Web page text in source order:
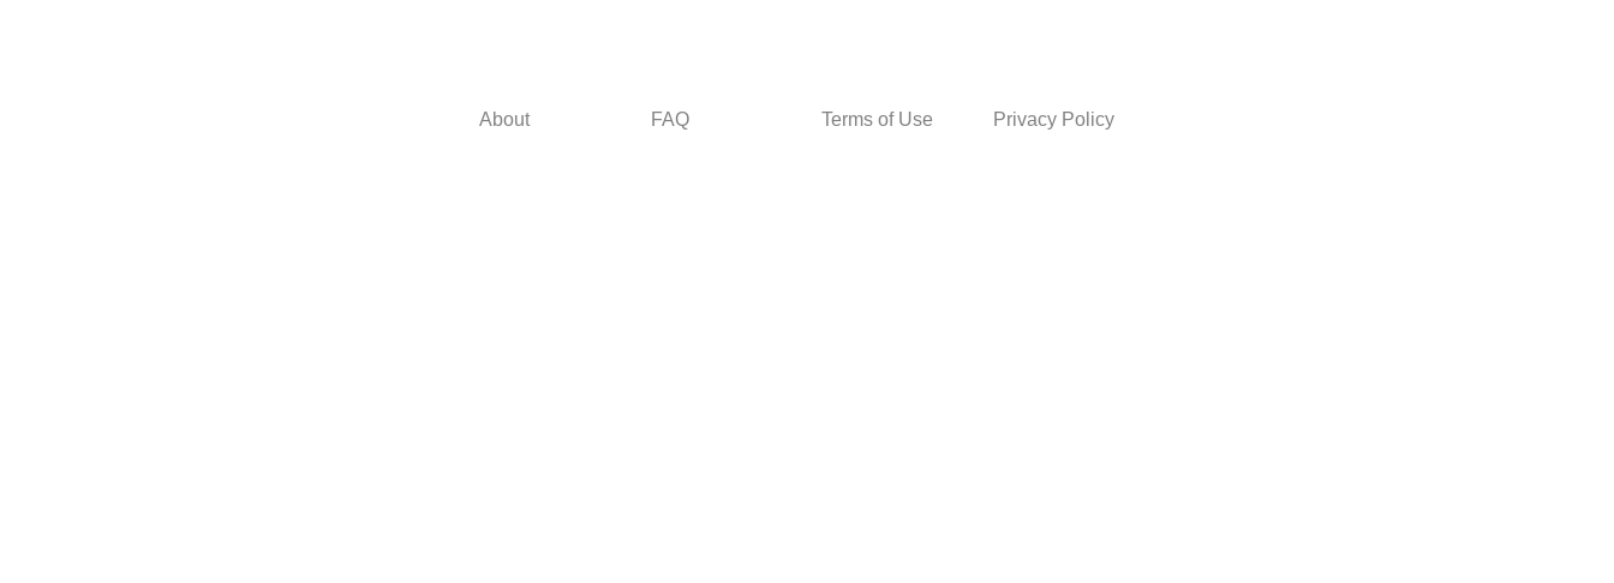
About FAQ Terms of Use Privacy Policy